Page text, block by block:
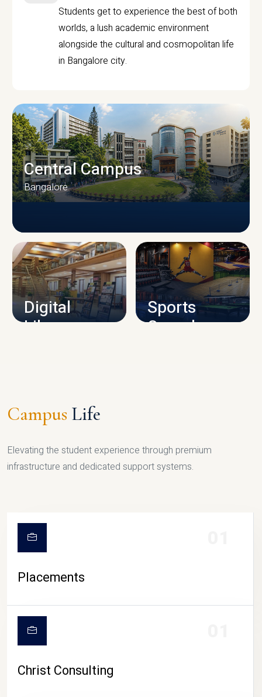
Students get to experience the best of both
worlds, a lush academic environment
alongside the cultural and cosmopolitan life
in Bangalore city.
CAMPUS INFRASTRUCTURE
Central Campus
Bangalore
Digital
Library
Sports
Complex
Campus Life
Elevating the student experience through premium
infrastructure and dedicated support systems.
Placements
Christ Consulting